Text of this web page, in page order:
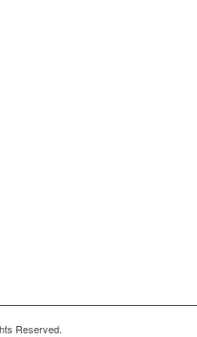
Reserved.